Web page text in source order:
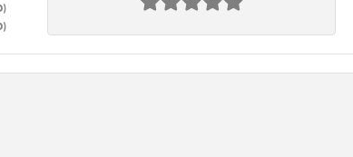
)
)